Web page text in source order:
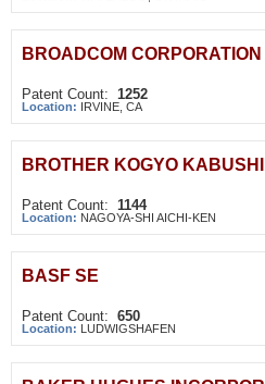
BROADCOM CORPORATION
Patent Count: 1252
Location: IRVINE, CA
BROTHER KOGYO
Patent Count: 1144
Location: NAGOYA-SHI AICHI-KEN
BASF SE
Patent Count: 650
Location: LUDWIGSHAFEN